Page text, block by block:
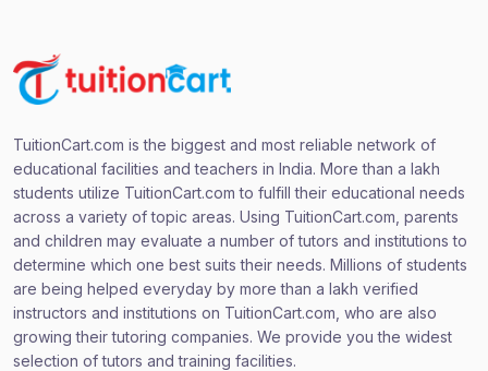
TuitionCart.com is the biggest and most reliable network of
educational facilities and teachers in India. More than a lakh
students utilize TuitionCart.com to fulfill their educational needs
across a variety of topic areas. Using TuitionCart.com, parents
and children may evaluate a number of tutors and institutions to
determine which one best suits their needs. Millions of students
are being helped everyday by more than a lakh verified
instructors and institutions on TuitionCart.com, who are also
growing their tutoring companies. We provide you the widest
selection of tutors and training facilities.